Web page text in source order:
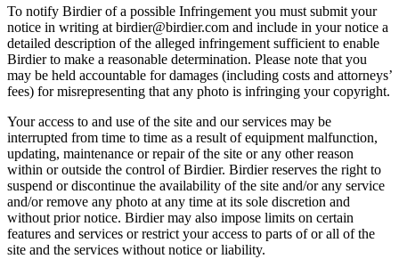
To notify Birdier of a possible Infringement you must submit your
notice in writing at birdier@birdier.com and include in your notice a
detailed description of the alleged infringement sufficient to enable
Birdier to make a reasonable determination. Please note that you
may be held accountable for damages (including costs and attorneys’
fees) for misrepresenting that any photo is infringing your copyright.
Your access to and use of the site and our services may be
interrupted from time to time as a result of equipment malfunction,
updating, maintenance or repair of the site or any other reason
within or outside the control of Birdier. Birdier reserves the right to
suspend or discontinue the availability of the site and/or any service
and/or remove any photo at any time at its sole discretion and
without prior notice. Birdier may also impose limits on certain
features and services or restrict your access to parts of or all of the
site and the services without notice or liability.